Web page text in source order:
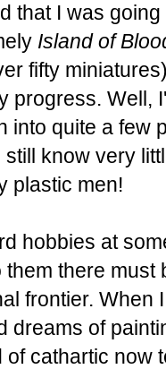
that I was
Island of
fifty
progress. Well,
into quite a few
know very
plastic men!
hobbies at
them there
frontier. When
dreams of
of cathartic now